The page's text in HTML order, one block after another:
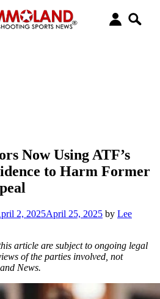
Now Using ATF’s
to Harm Former
2, 2025April 25, 2025 by Lee
article are subject to ongoing legal
of the parties involved, not
News.